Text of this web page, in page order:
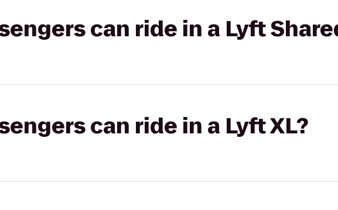
can ride in a Lyft
can ride in a Lyft XL?